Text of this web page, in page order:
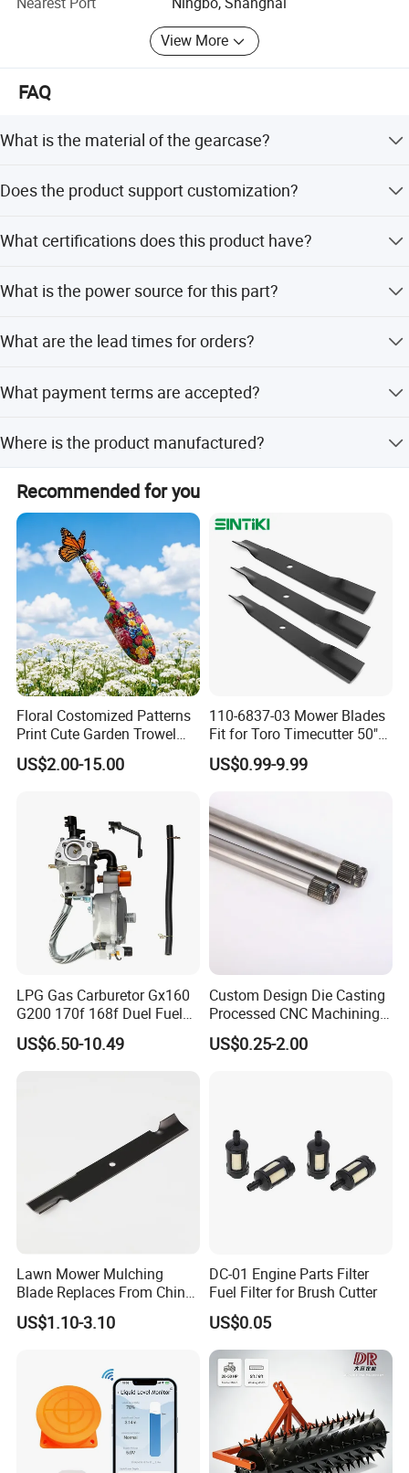
View More
FAQ
What is the material of the gearcase?
Does the product support customization?
What certifications does this product have?
What is the power source for this part?
What are the lead times for orders?
off-season, it is one month.
What payment terms are accepted?
Western Union, Small-amount payment, and Money
Gram.
Where is the product manufactured?
Recommended for you
Floral Costomized Patterns
Print Cute Garden Trowel
Gardening Tools
US$2.00-15.00
110-6837-03 Mower Blades
Fit for Toro Timecutter 50"
Deck, 115-5059-03 High Lift
Blades Compatible with
Zero Turn Mower Riding
Tractor,
US$0.99-9.99
LPG Gas Carburetor Gx160
G200 170f 168f Duel Fuel
Carburetor Carb Carburettor
for Gx160 G200 170f 168f
US$6.50-10.49
Custom Design Die Casting
Processed CNC Machining
Parts Lathing for Garden
Tools
US$0.25-2.00
Lawn Mower Mulching
Blade Replaces From China
OEM No: 038-0005-00
US$1.10-3.10
DC-01 Engine Parts Filter
Fuel Filter for Brush Cutter
US$0.05